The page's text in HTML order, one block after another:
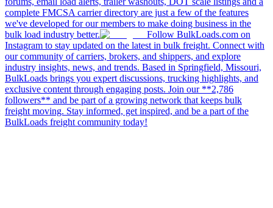
complete FMCSA carrier directory are just a few of the features
we've developed for our members to make doing business in the
bulk load industry better.
Follow BulkLoads.com on
Instagram to stay updated on the latest in bulk freight. Connect with
our community of carriers, brokers, and shippers, and explore
industry insights, news, and trends. Based in Springfield, Missouri,
BulkLoads brings you expert discussions, trucking highlights, and
exclusive content through engaging posts. Join our **2,786
followers** and be part of a growing network that keeps bulk
freight moving. Stay informed, get inspired, and be a part of the
BulkLoads freight community today!